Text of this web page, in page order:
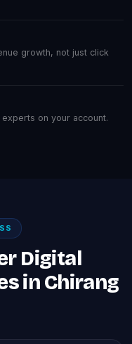
growth, not just click
on your account.
Digital
in Chirang